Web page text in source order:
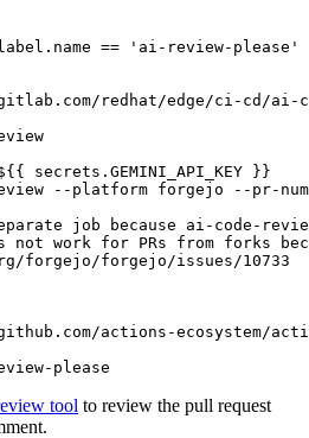
== 'ai-review-please'
redhat/edge/ci-cd/ai-
secrets.GEMINI_API_KEY }}
--platform forgejo --pr-
job because ai-code-
not work for PRs from forks
forgejo/forgejo/issues/10733
actions-ecosystem/action-
please
tool to review the pull request